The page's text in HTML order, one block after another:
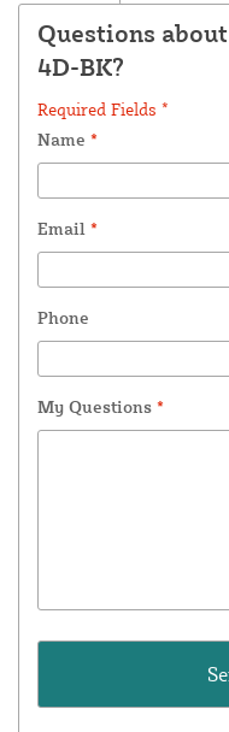
Questions
4D-BK?
Required Fields *
Name *
Email *
Phone
My Questions *